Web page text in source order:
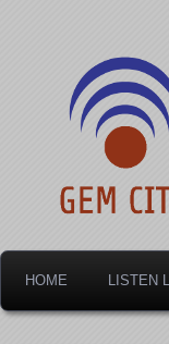
Gem
HOME LISTEN